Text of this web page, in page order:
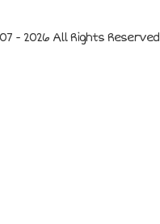
- 2026 All Rights Reserved